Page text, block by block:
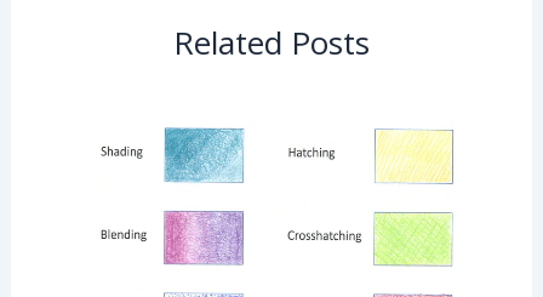
Related Posts